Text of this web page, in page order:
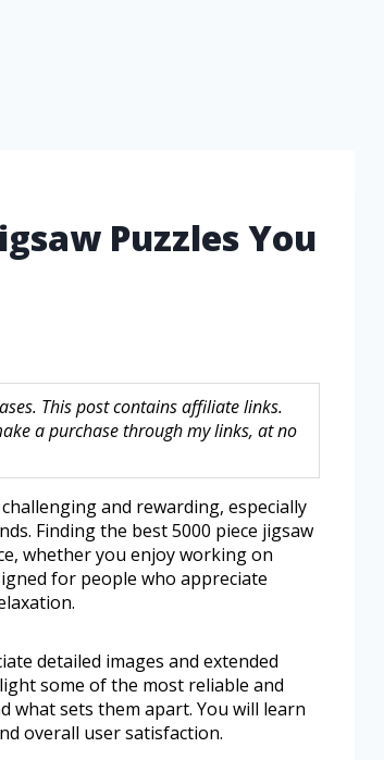
Puzzles You
This post contains affiliate links.
a purchase through my links, at no
and rewarding, especially
Finding the best 5000 piece jigsaw
whether you enjoy working on
for people who appreciate
detailed images and extended
some of the most reliable and
what sets them apart. You will learn
overall user satisfaction.